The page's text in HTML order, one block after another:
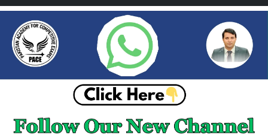
HOME
CURRENT AFFAIRS